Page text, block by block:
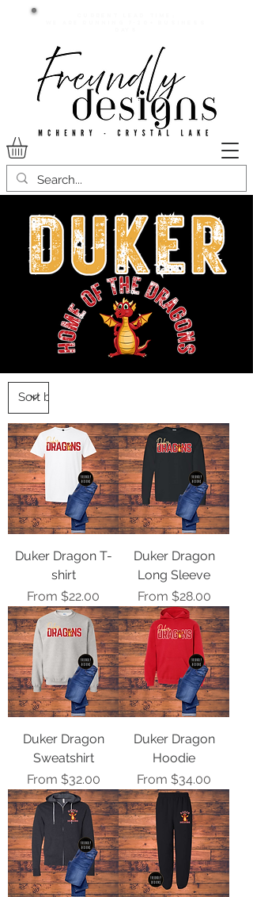
Duker Dragon T-
shirt
From $22.00
Sale Price
Duker Dragon
Long Sleeve
From $28.00
Sale Price
Duker Dragon
Sweatshirt
From $32.00
Sale Price
Duker Dragon
Hoodie
From $34.00
Sale Price